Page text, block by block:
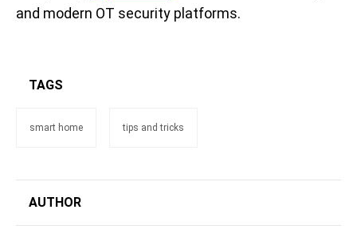
and modern OT security platforms.
TAGS
smart home tips and tricks
AUTHOR